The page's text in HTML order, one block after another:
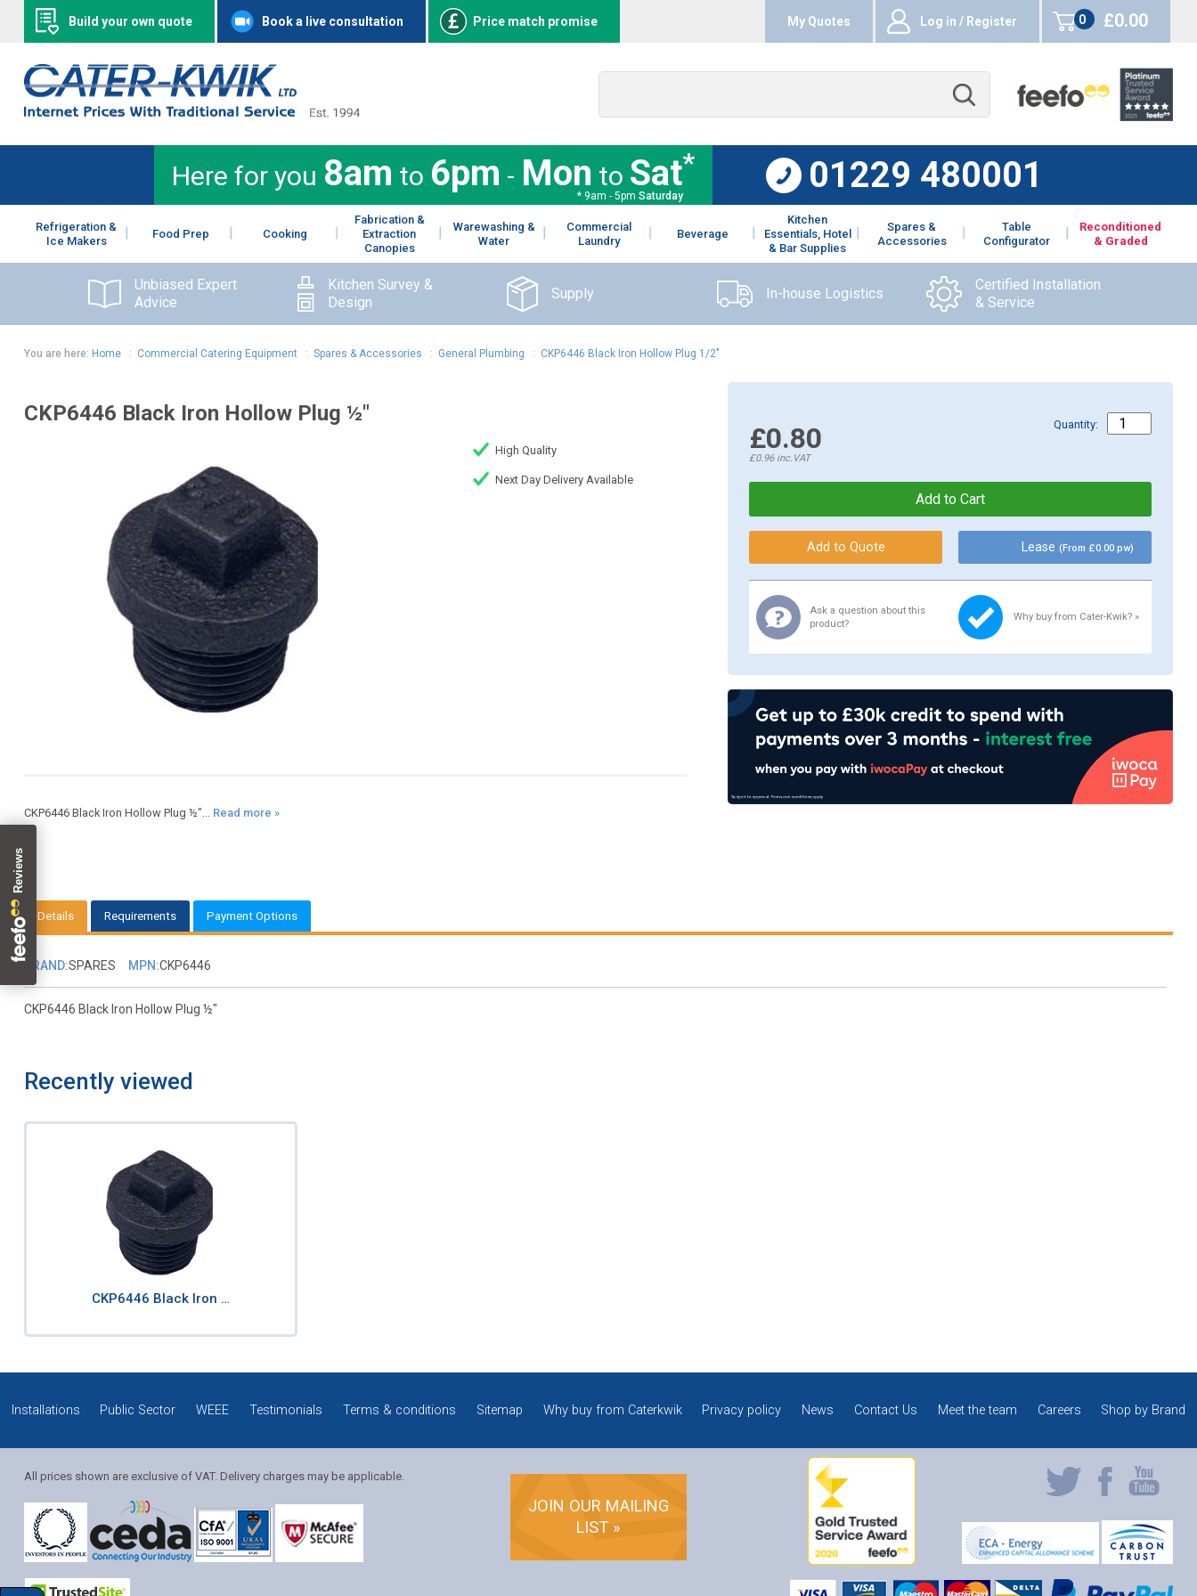
Build your own quote Book a live consultation Price match promise My Quotes Log in / Register
0
items
£0.00
Here for you 8am to 6pm - Mon to Sat*
* 9am - 5pm Saturday
01229 480001
Refrigeration &
Ice Makers
Food Prep Cooking
Fabrication &
Extraction
Canopies
Warewashing &
Water
Commercial
Laundry
Beverage
Kitchen
Essentials, Hotel
& Bar Supplies
Spares &
Accessories
Table
Configurator
Reconditioned
& Graded
Unbiased Expert
Advice
Kitchen Survey &
Design
Supply In-house Logistics
Certified Installation
& Service
You are here: Home: Commercial Catering Equipment: Spares & Accessories : General Plumbing : CKP6446 Black Iron Hollow Plug 1/2"
CKP6446 Black Iron Hollow Plug ½"
High Quality
Next Day Delivery Available
CKP6446 Black Iron Hollow Plug ½"... Read more »
£0.80
£0.96inc.VAT
Quantity:
Lease(From £0.00 pw)
Ask a question about this
product?
Why buy from Cater-Kwik? »
Details Requirements Payment Options
BRAND:SPARES MPN:CKP6446
CKP6446 Black Iron Hollow Plug ½"
Recently viewed
CKP6446 Black Iron …
Installations Public Sector WEEE Testimonials Terms & conditions Sitemap Why buy from Caterkwik Privacy policy News Contact Us Meet the team Careers Shop by Brand
All prices shown are exclusive of VAT. Delivery charges may be applicable.
JOIN OUR MAILING
LIST »
Solution Coordinator